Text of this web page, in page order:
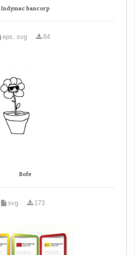
Indymac bancorp
eps, svg 84
Bofe
svg 173